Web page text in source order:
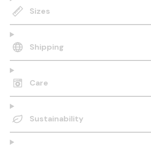
Sizes
Shipping
Care
Sustainability